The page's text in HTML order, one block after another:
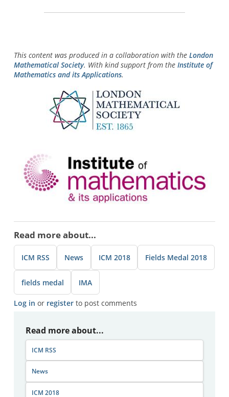
This content was produced in a collaboration with the London
Mathematical Society. With kind support from the Institute of
Mathematics and its Applications.
Read more about...
ICM RSS News ICM 2018 Fields Medal 2018
fields medal IMA
Log in or registerto post comments
Read more about...
ICM RSS
News
ICM 2018